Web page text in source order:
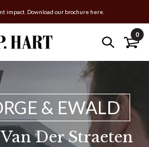
impact. Download our brochure here.
0
& EWALD
Der Straeten